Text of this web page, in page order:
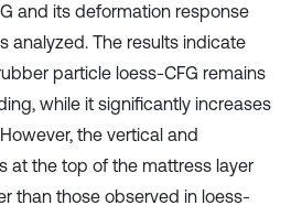
and its deformation response
analyzed. The results indicate
particle loess-CFG remains
while it significantly increases
the vertical and
at the top of the mattress layer
than those observed in loess-